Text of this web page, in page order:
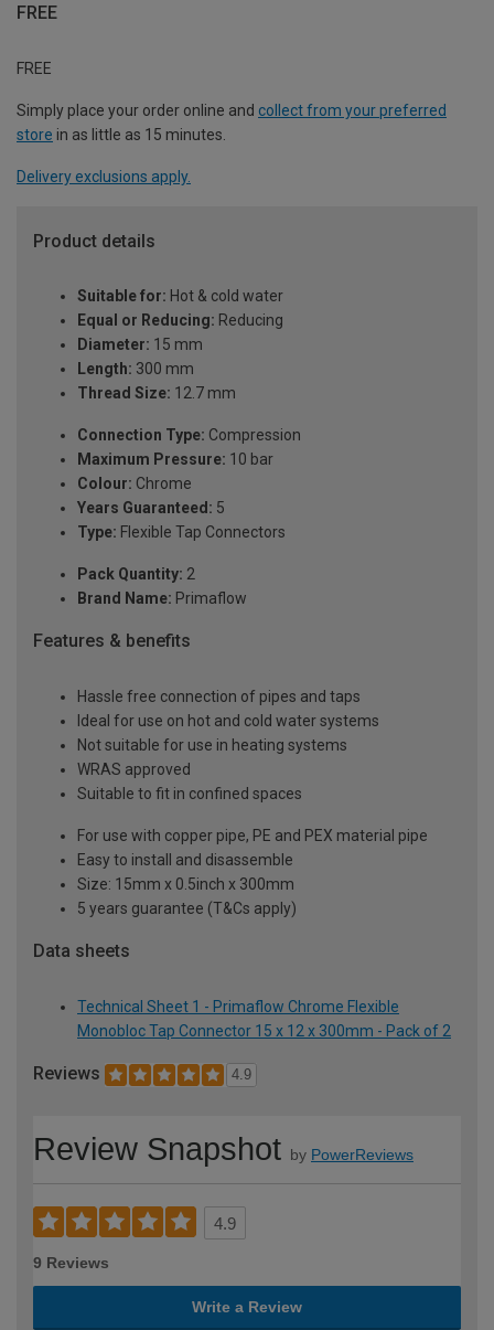
FREE
FREE
Simply place your order online and collect from your preferred
store in as little as 15 minutes.
Delivery exclusions apply.
Product details
Suitable for: Hot & cold water
Equal or Reducing: Reducing
Diameter: 15 mm
Length: 300 mm
Thread Size: 12.7 mm
Connection Type: Compression
Maximum Pressure: 10 bar
Colour: Chrome
Years Guaranteed: 5
Type: Flexible Tap Connectors
Pack Quantity: 2
Brand Name: Primaflow
Features & benefits
Hassle free connection of pipes and taps
Ideal for use on hot and cold water systems
Not suitable for use in heating systems
WRAS approved
Suitable to fit in confined spaces
For use with copper pipe, PE and PEX material pipe
Easy to install and disassemble
Size: 15mm x 0.5inch x 300mm
5 years guarantee (T&Cs apply)
Data sheets
Technical Sheet 1 - Primaflow Chrome Flexible
Monobloc Tap Connector 15 x 12 x 300mm - Pack of 2
Reviews 4.9
Review Snapshot by PowerReviews
4.9
9 Reviews
Write a Review